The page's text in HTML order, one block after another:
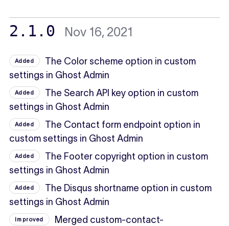
2.1.0 Nov 16, 2021
Added
The Color scheme option in custom
settings in Ghost Admin
Added
The Search API key option in custom
settings in Ghost Admin
Added
The Contact form endpoint option in
custom settings in Ghost Admin
Added
The Footer copyright option in custom
settings in Ghost Admin
Added
The Disqus shortname option in custom
settings in Ghost Admin
Improved
Merged custom-contact-